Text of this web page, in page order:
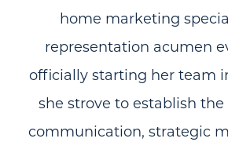
home marketing
representation acumen
officially starting her team
she strove to establish
communication, strategic